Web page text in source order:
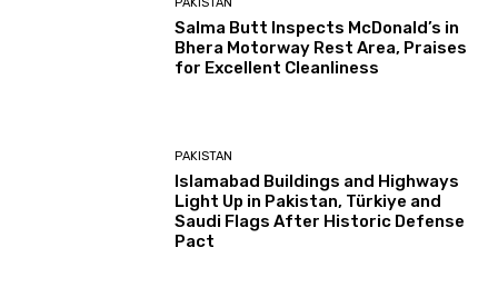
PAKISTAN
Salma Butt Inspects McDonald’s in
Bhera Motorway Rest Area, Praises
for Excellent Cleanliness
PAKISTAN
Islamabad Buildings and Highways
Light Up in Pakistan, Türkiye and
Saudi Flags After Historic Defense
Pact